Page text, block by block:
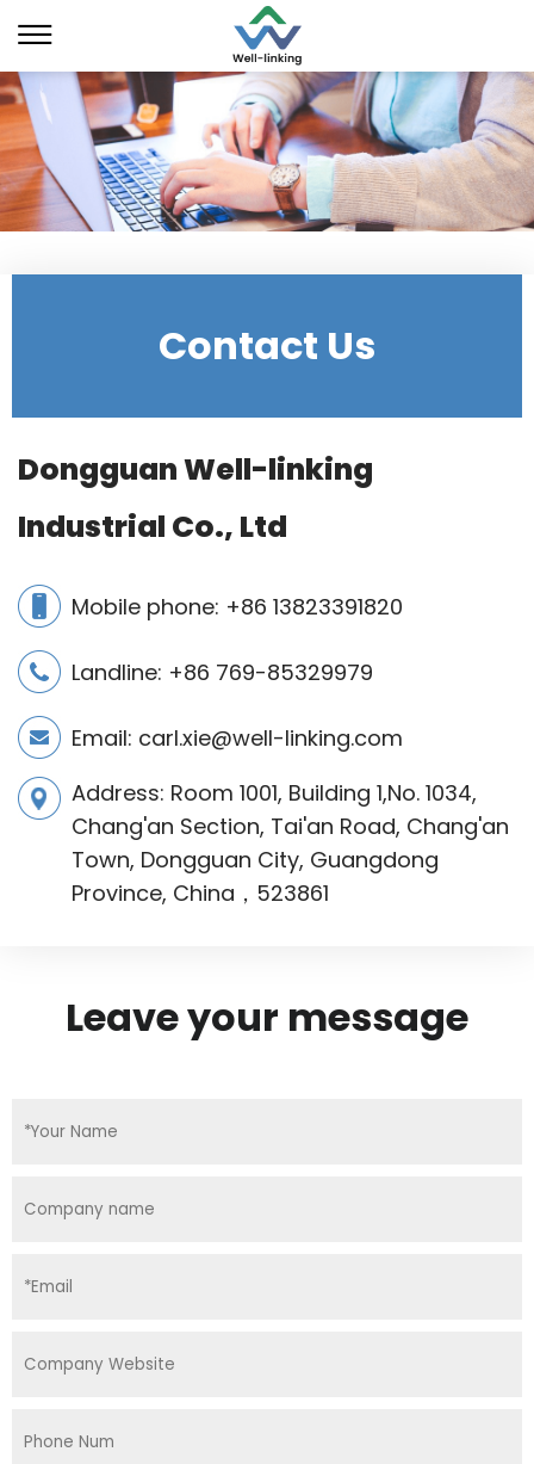
Contact Us
Dongguan Well-linking
Industrial Co., Ltd
Mobile phone: +86 13823391820
Landline: +86 769-85329979
Email: carl.xie@well-linking.com
Address: Room 1001, Building 1,No. 1034,
Chang'an Section, Tai'an Road, Chang'an
Town, Dongguan City, Guangdong
Province, China，523861
Leave your message